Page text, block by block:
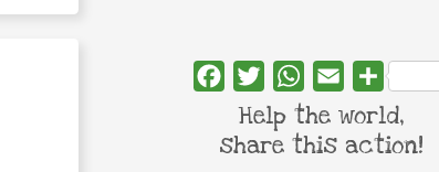
FacebookTwitterWhatsApp
Email Share
Help the world,
share this action!